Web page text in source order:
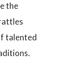
the
talented